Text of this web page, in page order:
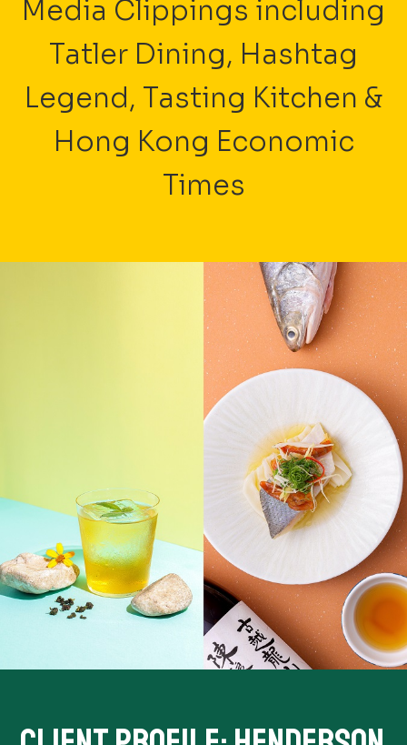
Media Clippings including
Tatler Dining, Hashtag
Legend, Tasting Kitchen &
Hong Kong Economic
Times